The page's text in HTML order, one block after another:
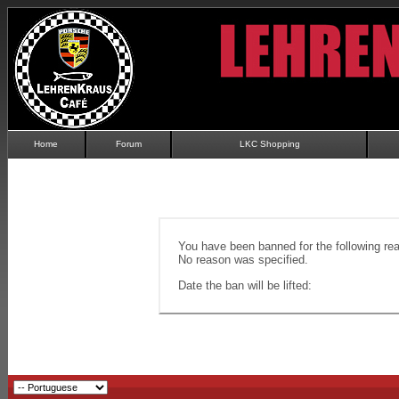
Home Forum LKC Shopping
You have been banned for the following
No reason was specified.
Date the ban will be lifted: